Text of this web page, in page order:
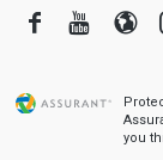
Facebook
you